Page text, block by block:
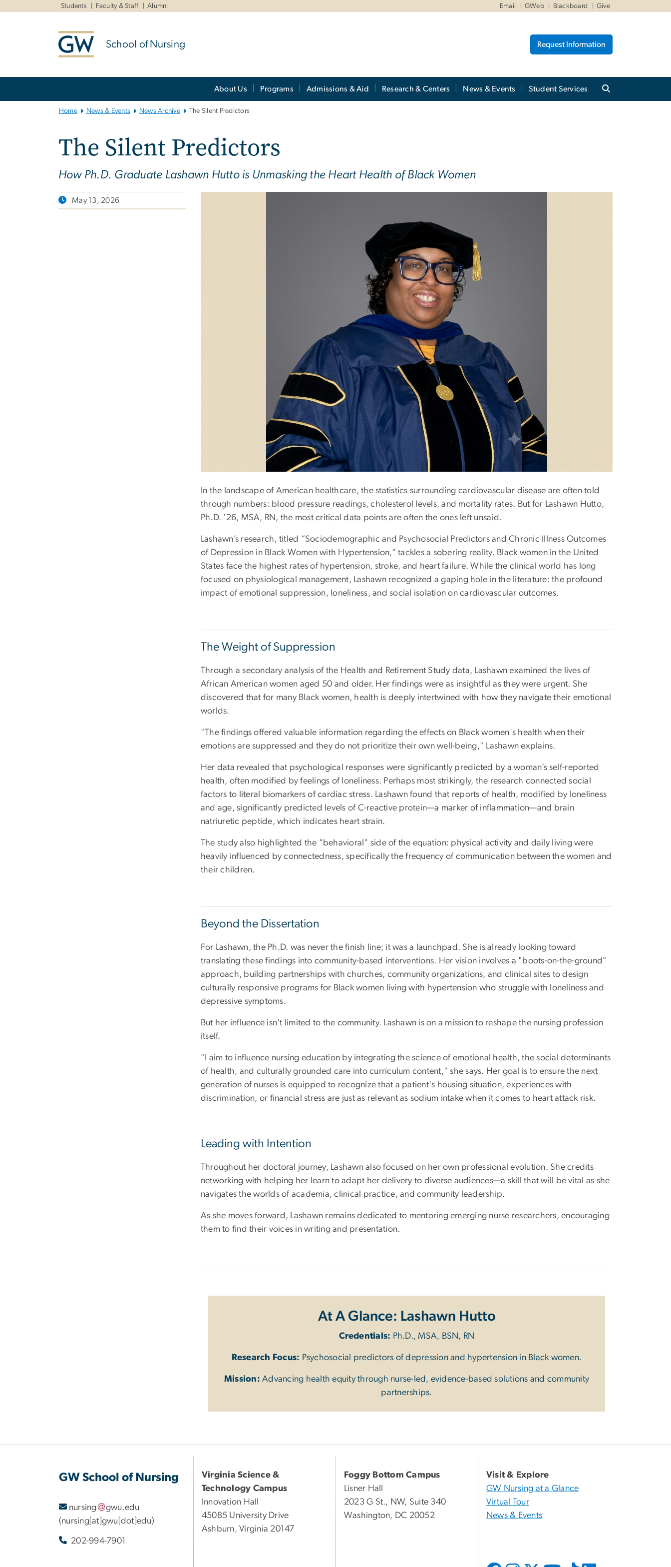
Students Faculty & Staff Alumni Email GWeb Blackboard Give
School of Nursing Request Information
About Us Programs Admissions & Aid Research & Centers News & Events Student Services
Home News & Events News Archive The Silent Predictors
The Silent Predictors
How Ph.D. Graduate Lashawn Hutto is Unmasking the Heart Health of Black Women
May 13, 2026
In the landscape of American healthcare, the statistics surrounding cardiovascular disease are often told
through numbers: blood pressure readings, cholesterol levels, and mortality rates. But for Lashawn Hutto,
Ph.D. ’26, MSA, RN, the most critical data points are often the ones left unsaid.
Lashawn’s research, titled “Sociodemographic and Psychosocial Predictors and Chronic Illness Outcomes
of Depression in Black Women with Hypertension,” tackles a sobering reality. Black women in the United
States face the highest rates of hypertension, stroke, and heart failure. While the clinical world has long
focused on physiological management, Lashawn recognized a gaping hole in the literature: the profound
impact of emotional suppression, loneliness, and social isolation on cardiovascular outcomes.
The Weight of Suppression
Through a secondary analysis of the Health and Retirement Study data, Lashawn examined the lives of
African American women aged 50 and older. Her findings were as insightful as they were urgent. She
discovered that for many Black women, health is deeply intertwined with how they navigate their emotional
worlds.
"The findings offered valuable information regarding the effects on Black women's health when their
emotions are suppressed and they do not prioritize their own well-being," Lashawn explains.
Her data revealed that psychological responses were significantly predicted by a woman’s self-reported
health, often modified by feelings of loneliness. Perhaps most strikingly, the research connected social
factors to literal biomarkers of cardiac stress. Lashawn found that reports of health, modified by loneliness
and age, significantly predicted levels of C-reactive protein—a marker of inflammation—and brain
natriuretic peptide, which indicates heart strain.
The study also highlighted the "behavioral" side of the equation: physical activity and daily living were
heavily influenced by connectedness, specifically the frequency of communication between the women and
their children.
Beyond the Dissertation
For Lashawn, the Ph.D. was never the finish line; it was a launchpad. She is already looking toward
translating these findings into community-based interventions. Her vision involves a "boots-on-the-ground"
approach, building partnerships with churches, community organizations, and clinical sites to design
culturally responsive programs for Black women living with hypertension who struggle with loneliness and
depressive symptoms.
But her influence isn't limited to the community. Lashawn is on a mission to reshape the nursing profession
itself.
"I aim to influence nursing education by integrating the science of emotional health, the social determinants
of health, and culturally grounded care into curriculum content," she says. Her goal is to ensure the next
generation of nurses is equipped to recognize that a patient's housing situation, experiences with
discrimination, or financial stress are just as relevant as sodium intake when it comes to heart attack risk.
Leading with Intention
Throughout her doctoral journey, Lashawn also focused on her own professional evolution. She credits
networking with helping her learn to adapt her delivery to diverse audiences—a skill that will be vital as she
navigates the worlds of academia, clinical practice, and community leadership.
As she moves forward, Lashawn remains dedicated to mentoring emerging nurse researchers, encouraging
them to find their voices in writing and presentation.
At A Glance: Lashawn Hutto
Credentials: Ph.D., MSA, BSN, RN
Research Focus: Psychosocial predictors of depression and hypertension in Black women.
Mission: Advancing health equity through nurse-led, evidence-based solutions and community
partnerships.
GW School of Nursing
nursing gwu.edu
(nursing[at]gwu[dot]edu)
202-994-7901
Virginia Science &
Technology Campus
Innovation Hall
45085 University Drive
Ashburn, Virginia 20147
Foggy Bottom Campus
Lisner Hall
2023 G St., NW, Suite 340
Washington, DC 20052
Visit & Explore
GW Nursing at a Glance
Virtual Tour
News & Events